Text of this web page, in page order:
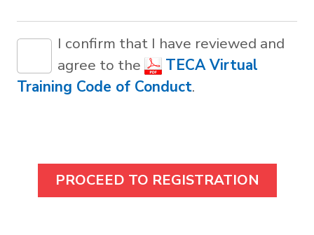
I confirm that I have reviewed and
agree to the
TECA Virtual
Training Code of Conduct.